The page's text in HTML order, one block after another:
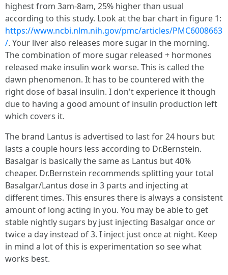
highest from 3am-8am, 25% higher than usual
according to this study. Look at the bar chart in figure 1:
https://www.ncbi.nlm.nih.gov/pmc/articles/PMC6008663
/. Your liver also releases more sugar in the morning.
The combination of more sugar released + hormones
released make insulin work worse. This is called the
dawn phenomenon. It has to be countered with the
right dose of basal insulin. I don't experience it though
due to having a good amount of insulin production left
which covers it.
The brand Lantus is advertised to last for 24 hours but
lasts a couple hours less according to Dr.Bernstein.
Basalgar is basically the same as Lantus but 40%
cheaper. Dr.Bernstein recommends splitting your total
Basalgar/Lantus dose in 3 parts and injecting at
different times. This ensures there is always a consistent
amount of long acting in you. You may be able to get
stable nightly sugars by just injecting Basalgar once or
twice a day instead of 3. I inject just once at night. Keep
in mind a lot of this is experimentation so see what
works best.